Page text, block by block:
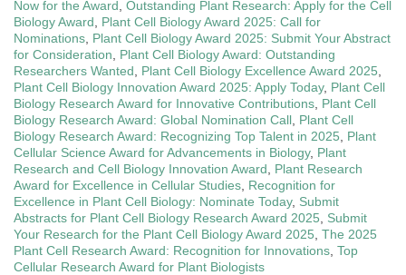
Now for the Award Outstanding Plant Research: Apply for the Cell
Biology Award
Plant Cell Biology Award 2025: Call for
Nominations Plant Cell Biology Award 2025: Submit Your Abstract
for Consideration
Plant Cell Biology Award: Outstanding
Researchers Wanted
Plant Cell Biology Excellence Award 2025
Plant Cell Biology Innovation Award 2025: Apply Today, Plant Cell
Biology Research Award for Innovative Contributions Plant Cell
Biology Research Award: Global Nomination Call Plant Cell
Biology Research Award: Recognizing Top Talent in 2025
Plant
Cellular Science Award for Advancements in Biology, Plant
Research and Cell Biology Innovation Award
Plant Research
Award for Excellence in Cellular Studies Recognition for
Excellence in Plant Cell Biology: Nominate Today, Submit
Abstracts for Plant Cell Biology Research Award 2025
Submit
Your Research for the Plant Cell Biology Award 2025 The 2025
Plant Cell Research Award: Recognition for Innovations Top
Cellular Research Award for Plant Biologists